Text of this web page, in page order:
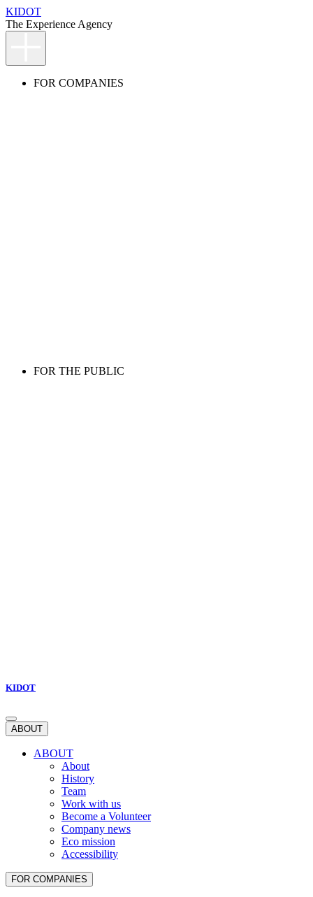
KIDOT
The Experience Agency
FOR COMPANIES
FOR THE PUBLIC
KIDOT
ABOUT
ABOUT
About
History
Team
Work with us
Become a Volunteer
Company news
Eco mission
Accessibility
FOR COMPANIES